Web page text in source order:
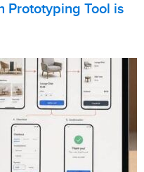
Prototyping Tool is